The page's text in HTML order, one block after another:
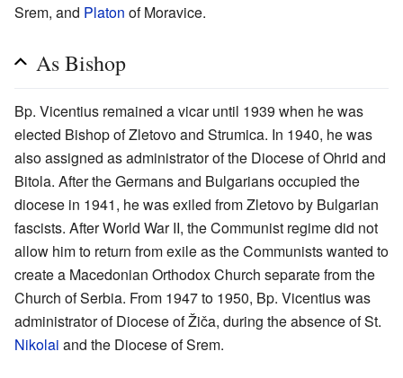
Srem, and Platon of Moravice.
As Bishop
Bp. Vicentius remained a vicar until 1939 when he was
elected Bishop of Zletovo and Strumica. In 1940, he was
also assigned as administrator of the Diocese of Ohrid and
Bitola. After the Germans and Bulgarians occupied the
diocese in 1941, he was exiled from Zletovo by Bulgarian
fascists. After World War II, the Communist regime did not
allow him to return from exile as the Communists wanted to
create a Macedonian Orthodox Church separate from the
Church of Serbia. From 1947 to 1950, Bp. Vicentius was
administrator of Diocese of Žiča, during the absence of St.
Nikolai and the Diocese of Srem.